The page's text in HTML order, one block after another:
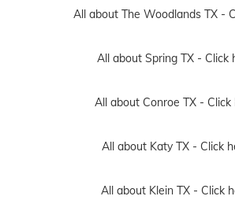
All about The Woodlands TX -
All about Spring TX - Click
All about Conroe TX - Click
All about Katy TX - Click
All about Klein TX - Click